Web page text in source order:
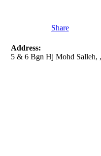
Share
Address:
5 & 6 Bgn Hj Mohd Salleh,